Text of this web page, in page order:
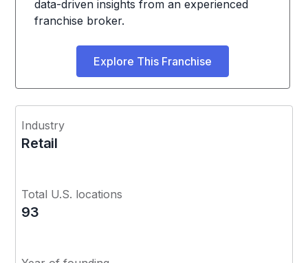
data-driven insights from an experienced
franchise broker.
Explore This Franchise
Industry
Retail
Total U.S. locations
93